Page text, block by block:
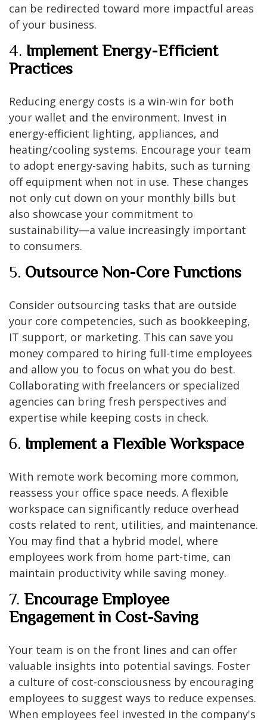
can be redirected toward more impactful areas
of your business.
4. Implement Energy-Efficient
Practices
Reducing energy costs is a win-win for both
your wallet and the environment. Invest in
energy-efficient lighting, appliances, and
heating/cooling systems. Encourage your team
to adopt energy-saving habits, such as turning
off equipment when not in use. These changes
not only cut down on your monthly bills but
also showcase your commitment to
sustainability—a value increasingly important
to consumers.
5. Outsource Non-Core Functions
Consider outsourcing tasks that are outside
your core competencies, such as bookkeeping,
IT support, or marketing. This can save you
money compared to hiring full-time employees
and allow you to focus on what you do best.
Collaborating with freelancers or specialized
agencies can bring fresh perspectives and
expertise while keeping costs in check.
6. Implement a Flexible Workspace
With remote work becoming more common,
reassess your office space needs. A flexible
workspace can significantly reduce overhead
costs related to rent, utilities, and maintenance.
You may find that a hybrid model, where
employees work from home part-time, can
maintain productivity while saving money.
7. Encourage Employee
Engagement in Cost-Saving
Your team is on the front lines and can offer
valuable insights into potential savings. Foster
a culture of cost-consciousness by encouraging
employees to suggest ways to reduce expenses.
When employees feel invested in the company's